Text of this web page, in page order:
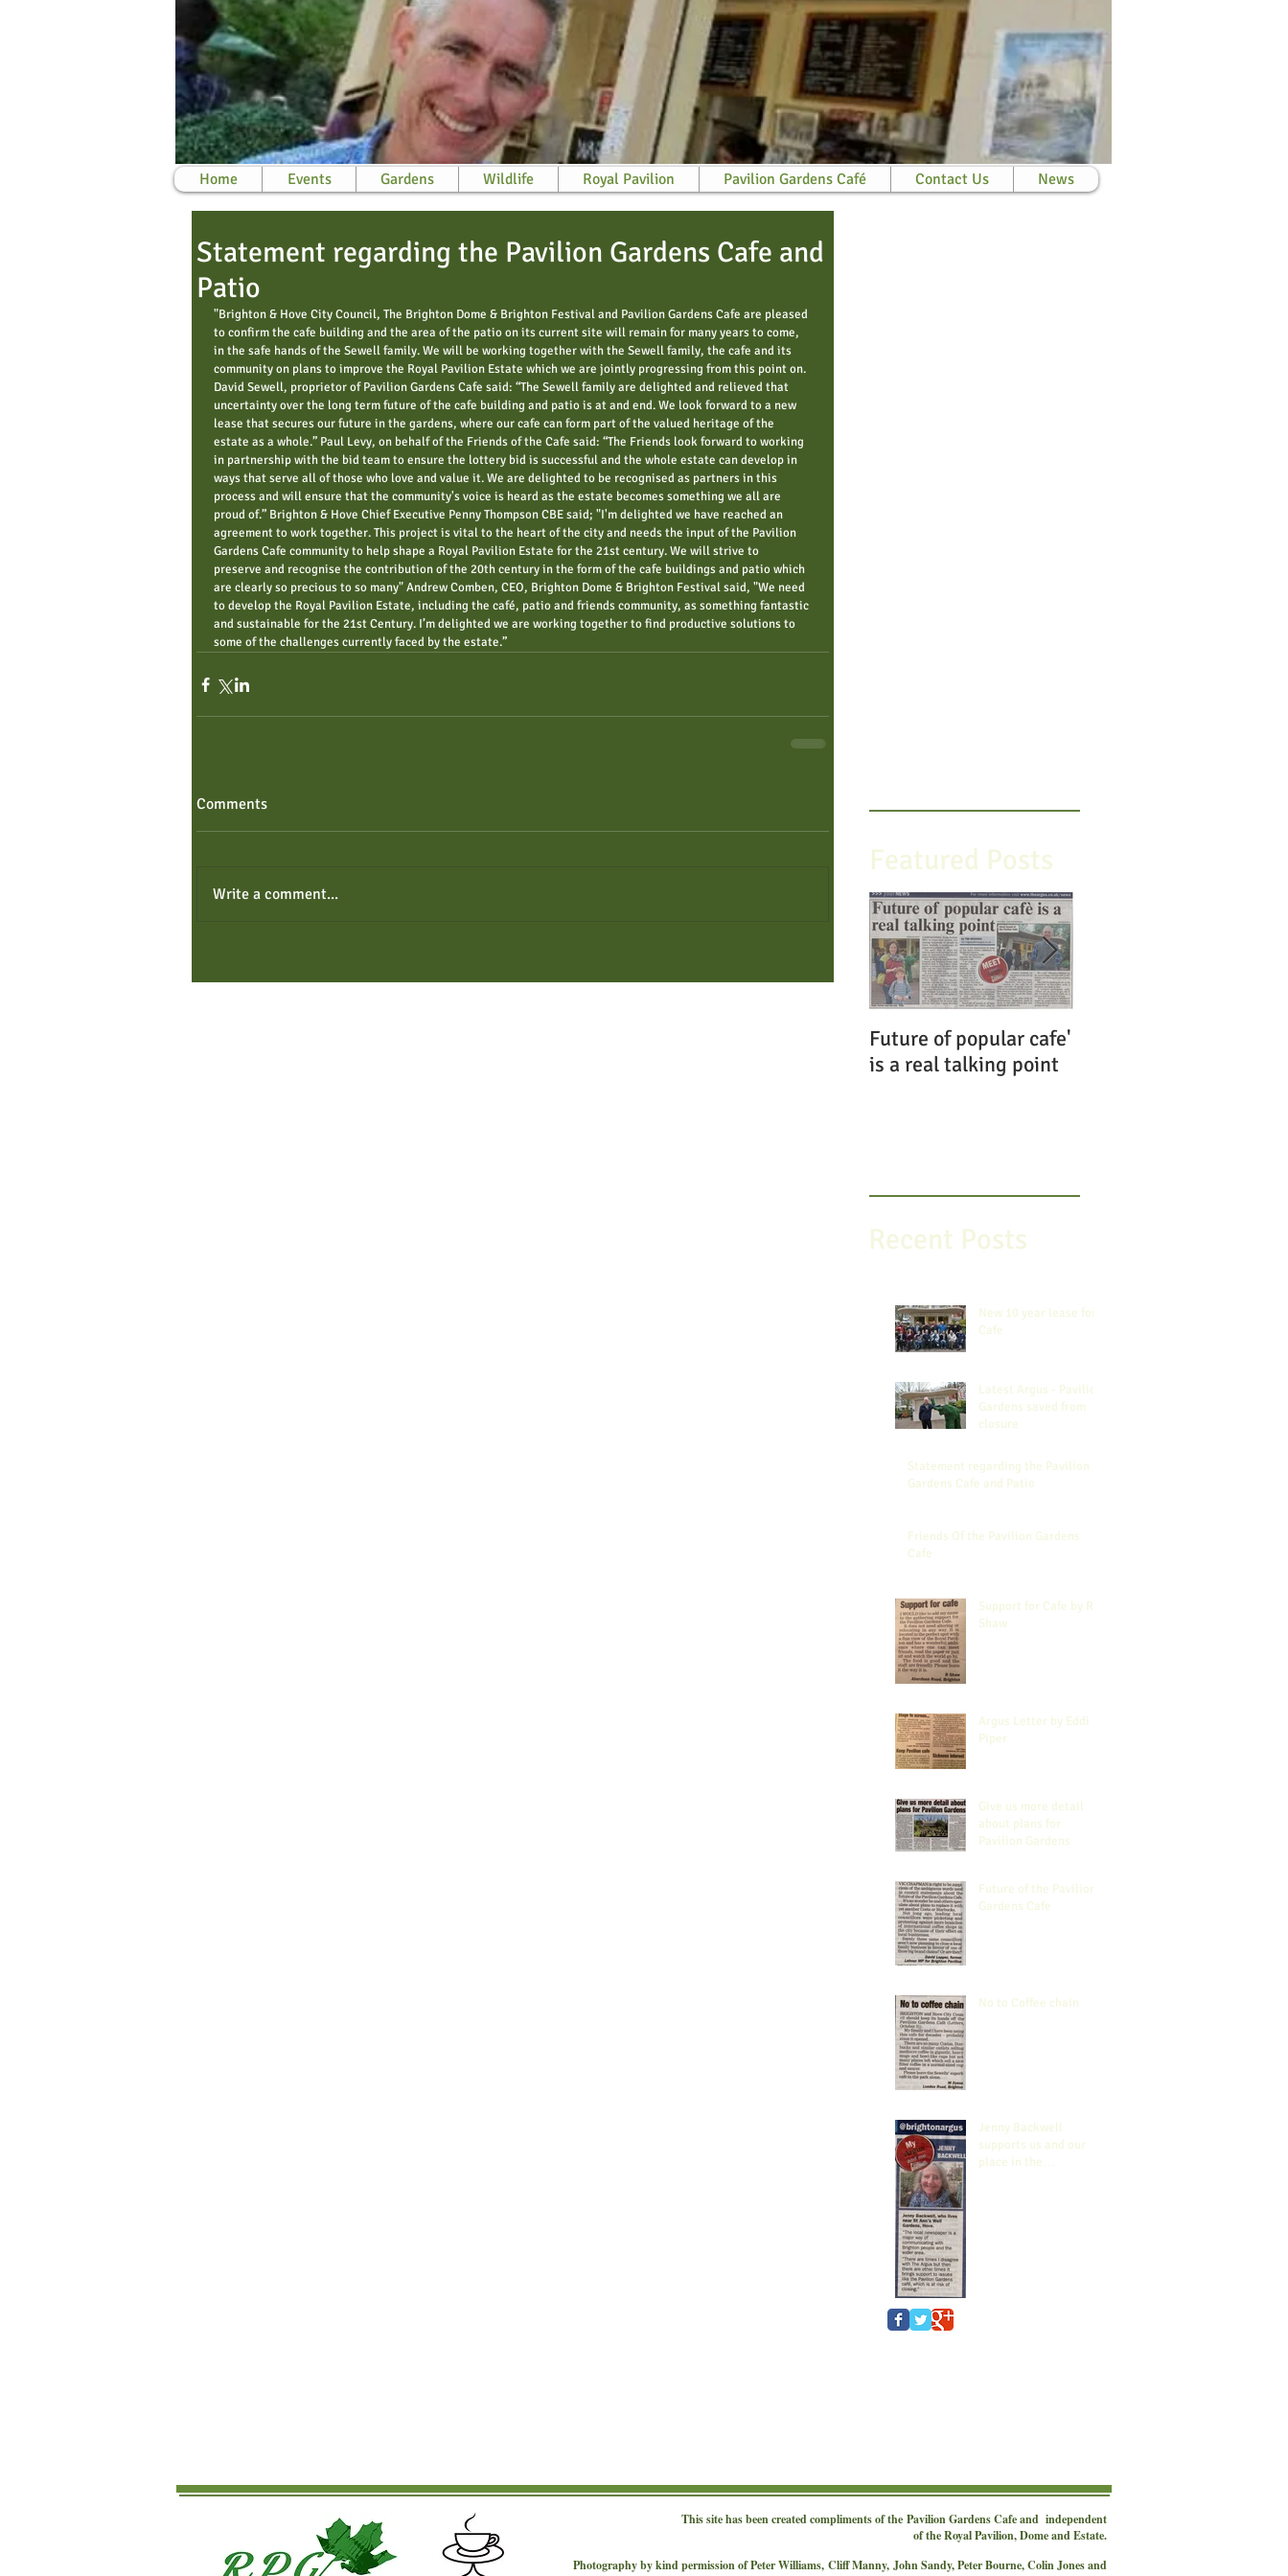
Statement regarding the Pavilion Gardens Cafe and
Patio
"Brighton & Hove City Council, The Brighton Dome & Brighton Festival and Pavilion Gardens Cafe are pleased
to confirm the cafe building and the area of the patio on its current site will remain for many years to come,
in the safe hands of the Sewell family. We will be working together with the Sewell family, the cafe and its
community on plans to improve the Royal Pavilion Estate which we are jointly progressing from this point on.
David Sewell, proprietor of Pavilion Gardens Cafe said: “The Sewell family are delighted and relieved that
uncertainty over the long term future of the cafe building and patio is at and end. We look forward to a new
lease that secures our future in the gardens, where our cafe can form part of the valued heritage of the
estate as a whole.” Paul Levy, on behalf of the Friends of the Cafe said: “The Friends look forward to working
in partnership with the bid team to ensure the lottery bid is successful and the whole estate can develop in
ways that serve all of those who love and value it. We are delighted to be recognised as partners in this
process and will ensure that the community's voice is heard as the estate becomes something we all are
proud of.” Brighton & Hove Chief Executive Penny Thompson CBE said; "I'm delighted we have reached an
agreement to work together. This project is vital to the heart of the city and needs the input of the Pavilion
Gardens Cafe community to help shape a Royal Pavilion Estate for the 21st century. We will strive to
preserve and recognise the contribution of the 20th century in the form of the cafe buildings and patio which
are clearly so precious to so many" Andrew Comben, CEO, Brighton Dome & Brighton Festival said, "We need
to develop the Royal Pavilion Estate, including the café, patio and friends community, as something fantastic
and sustainable for the 21st Century. I’m delighted we are working together to find productive solutions to
some of the challenges currently faced by the estate.”
Comments
Write a comment...
Featured Posts
Future of popular cafe'
is a real talking point
Recent Posts
New 10 year lease for
Cafe
Latest Argus - Pavilion
Gardens saved from
closure
Statement regarding the Pavilion
Gardens Cafe and Patio
Friends Of the Pavilion Gardens
Cafe
Support for Cafe by R
Shaw
Argus Letter by Eddi
Piper
Give us more detail
about plans for
Pavilion Gardens
Future of the Pavilion
Gardens Cafe
No to Coffee chain
Jenny Backwell
supports us and our
place in the
Home Events Gardens Wildlife Royal Pavilion Pavilion Gardens Café Contact Us News
This site has been created compliments of the Pavilion Gardens Cafeand independent
of the Royal Pavilion, Dome and Estate.
Photography by kind permission of Peter Williams, Cliff Manny, John Sandy, Peter Bourne, Colin Jones and